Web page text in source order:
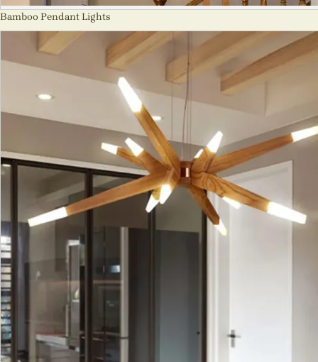
Bamboo Pendant Lights